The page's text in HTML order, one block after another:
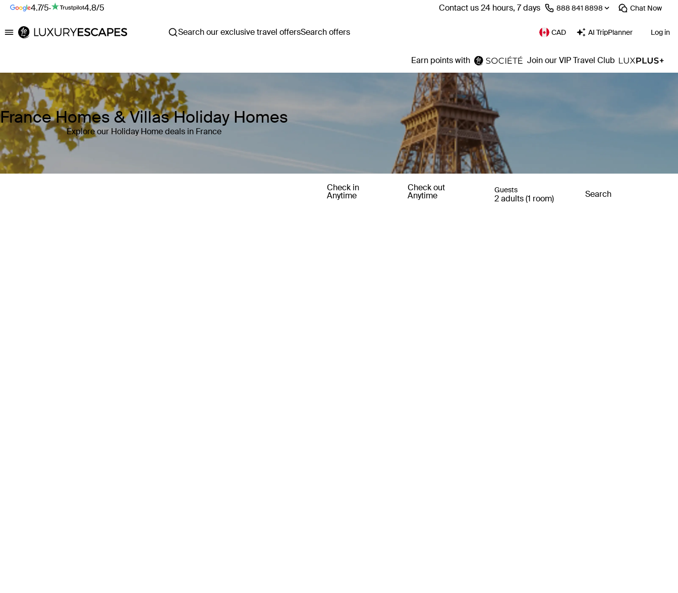
4.7/5· 4.8/5 Contact us 24 hours, 7 days ⁦888 841 8898⁩ Chat Now
Luxury Escapes Search our exclusive travel offersSearch offers CAD AI TripPlanner Log in
Earn points with Join our VIP Travel Club
France Homes & Villas Holiday Homes
Explore our Holiday Home deals in France
Check in
Anytime
Check out
Anytime
Guests
2 adults (1 room) Search